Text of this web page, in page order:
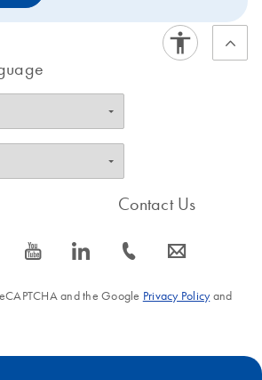
icon_0077_youtube-s icon_0066_linkedin-s
Contact Us
icon_0072_phone-s icon_0063_envelope-s
and the Google Privacy Policyand